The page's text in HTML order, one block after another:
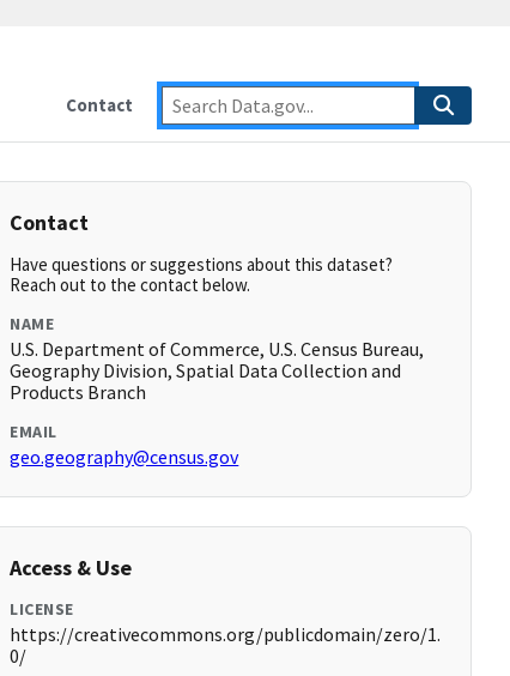
Contact
Contact
Have questions or suggestions about this dataset?
Reach out to the contact below.
NAME
U.S. Department of Commerce, U.S. Census Bureau,
Geography Division, Spatial Data Collection and
Products Branch
EMAIL
geo.geography@census.gov
Access & Use
LICENSE
https://creativecommons.org/publicdomain/zero/1.
0/